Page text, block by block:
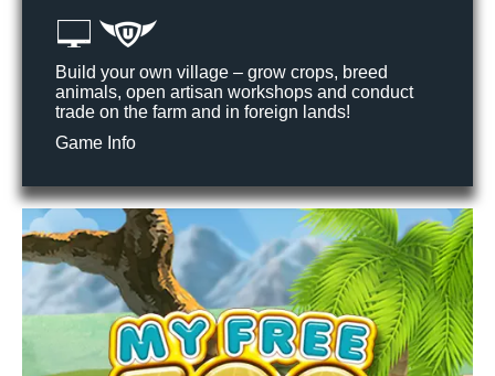
Build your own village – grow crops, breed
animals, open artisan workshops and conduct
trade on the farm and in foreign lands!
Game Info